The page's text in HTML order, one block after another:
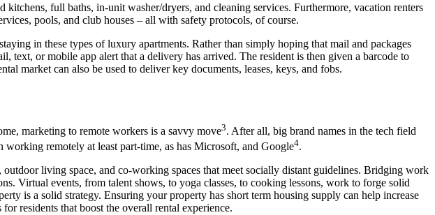
full baths, in-unit washer/dryers, and cleaning services. Furthermore, vacation renters
pools, and club houses – all with safety protocols, of course.
staying in these types of luxury apartments. Rather than simply hoping that mail and packages
text, or mobile app alert that a delivery has arrived. The resident is then given a barcode to
market can also be used to deliver key documents, leases, keys, and fobs.
marketing to remote workers is a savvy move3. After all, big brand names in the tech field
remotely at least part-time, as has Microsoft, and Google4.
living space, and co-working spaces that meet socially distant guidelines. Bridging work
Virtual events, from talent shows, to yoga classes, to cooking lessons, work to forge solid
is a solid strategy. Ensuring your property has short term housing supply can help increase
residents that boost the overall rental experience.